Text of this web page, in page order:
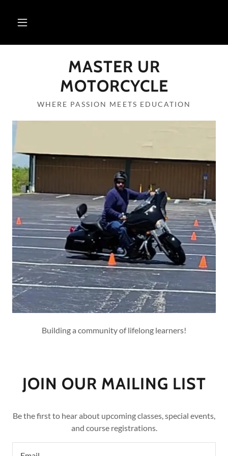
MASTER UR
MOTORCYCLE
WHERE PASSION MEETS EDUCATION
Building a community of lifelong learners!
JOIN OUR MAILING LIST
Be the first to hear about upcoming classes, special events,
and course registrations.